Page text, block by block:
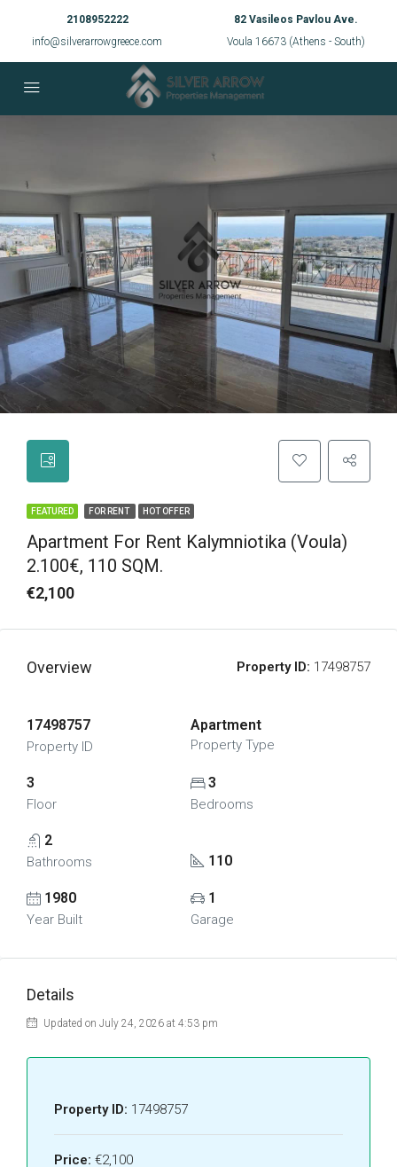
2108952222
info@silverarrowgreece.com
82 Vasileos Pavlou Ave.
Voula 16673 (Athens - South)
FEATURED FOR RENT HOT OFFER
Apartment For Rent Kalymniotika (Voula)
2.100€, 110 SQM.
€2,100
Overview Property ID: 17498757
17498757
Property ID
Apartment
Property Type
3
Floor
3
Bedrooms
2
Bathrooms 110
1980
Year Built
1
Garage
Details
Updated on July 24, 2026 at 4:53 pm
Property ID: 17498757
Price: €2,100